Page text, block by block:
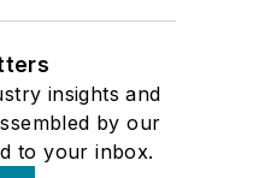
insights and
by our
to your inbox.